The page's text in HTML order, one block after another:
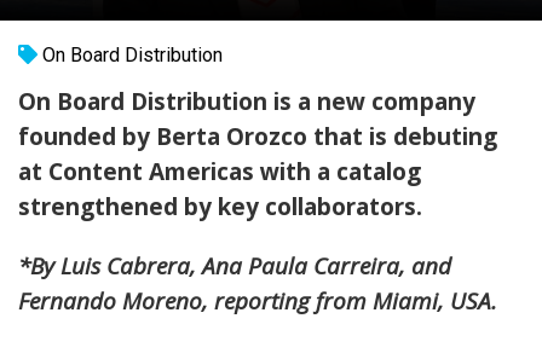
On Board Distribution
On Board Distribution is a new company
founded by Berta Orozco that is debuting
at Content Americas with a catalog
strengthened by key collaborators.
*By Luis Cabrera, Ana Paula Carreira, and
Fernando Moreno, reporting from Miami, USA.